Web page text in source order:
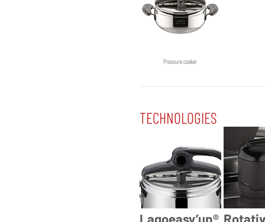
Pressure cooker
TECHNOLOGIES
Lagoeasy’up®